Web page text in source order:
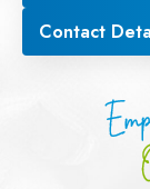
Contact